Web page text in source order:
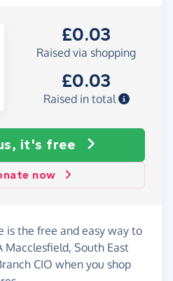
£0.03
Raised via shopping
£0.03
Raised in total
it's free
now
is the free and easy way to
Macclesfield, South East
CIO when you shop